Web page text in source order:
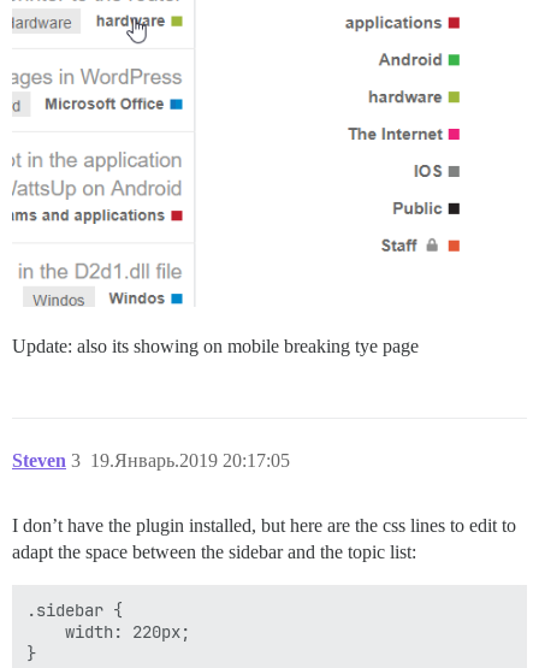
Update: also its showing on mobile breaking tye page
Steven 19.Январь.2019 20:17:05
3
I don’t have the plugin installed, but here are the css lines to edit to
adapt the space between the sidebar and the topic list:
.sidebar {
    width: 220px;
}